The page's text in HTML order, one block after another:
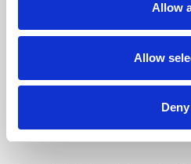
Allow
Allow
Deny
Phoenix